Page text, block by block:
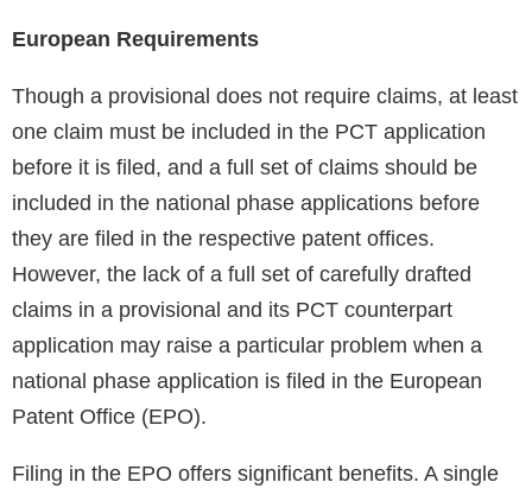
European Requirements
Though a provisional does not require claims, at least
one claim must be included in the PCT application
before it is filed, and a full set of claims should be
included in the national phase applications before
they are filed in the respective patent offices.
However, the lack of a full set of carefully drafted
claims in a provisional and its PCT counterpart
application may raise a particular problem when a
national phase application is filed in the European
Patent Office (EPO).
Filing in the EPO offers significant benefits. A single